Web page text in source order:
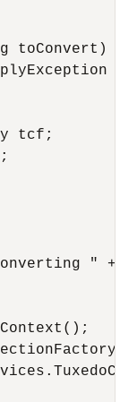
toConvert)
tcf;
" +